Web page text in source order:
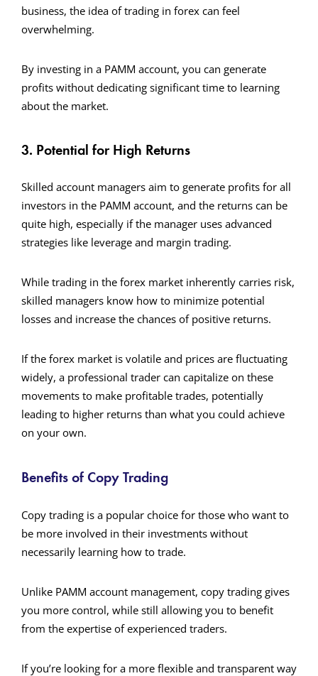
business, the idea of trading in forex can feel
overwhelming.
By investing in a PAMM account, you can generate
profits without dedicating significant time to learning
about the market.
3. Potential for High Returns
Skilled account managers aim to generate profits for all
investors in the PAMM account, and the returns can be
quite high, especially if the manager uses advanced
strategies like leverage and margin trading.
While trading in the forex market inherently carries risk,
skilled managers know how to minimize potential
losses and increase the chances of positive returns.
If the forex market is volatile and prices are fluctuating
widely, a professional trader can capitalize on these
movements to make profitable trades, potentially
leading to higher returns than what you could achieve
on your own.
Benefits of Copy Trading
Copy trading is a popular choice for those who want to
be more involved in their investments without
necessarily learning how to trade.
Unlike PAMM account management, copy trading gives
you more control, while still allowing you to benefit
from the expertise of experienced traders.
If you’re looking for a more flexible and transparent way